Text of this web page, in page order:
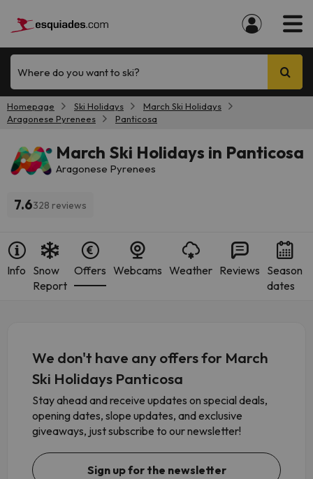
Where do you want to ski?
Homepage Ski Holidays
March Ski Holidays
Aragonese Pyrenees
Panticosa
March Ski Holidays in Panticosa
Aragonese Pyrenees
7.6328 reviews
Info Snow
Report
Offers Webcams Weather Reviews Season
dates
We don't have any offers for March
Ski Holidays Panticosa
Stay ahead and receive updates on special deals,
opening dates, slope updates, and exclusive
giveaways, just subscribe to our newsletter!
Sign up for the newsletter